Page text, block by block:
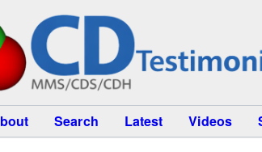
Search Latest Videos